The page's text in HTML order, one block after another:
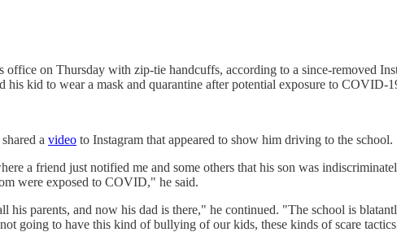
on Thursday with zip-tie handcuffs, according to a since-removed
kid to wear a mask and quarantine after potential exposure to COVID-
a video to Instagram that appeared to show him driving to the school.
a friend just notified me and some others that his son was
were exposed to COVID," he said.
his parents, and now his dad is there," he continued. "The school is
going to have this kind of bullying of our kids, these kinds of scare